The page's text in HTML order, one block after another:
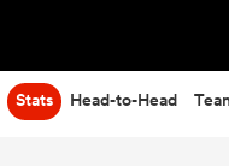
Stats Head-to-Head